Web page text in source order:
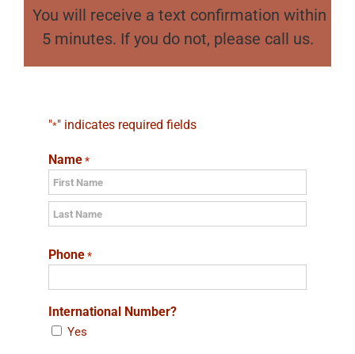
You will receive a text confirmation within
5 minutes. If you do not, please call us.
"*" indicates required fields
Name *
First
Phone *
International Number?
Yes